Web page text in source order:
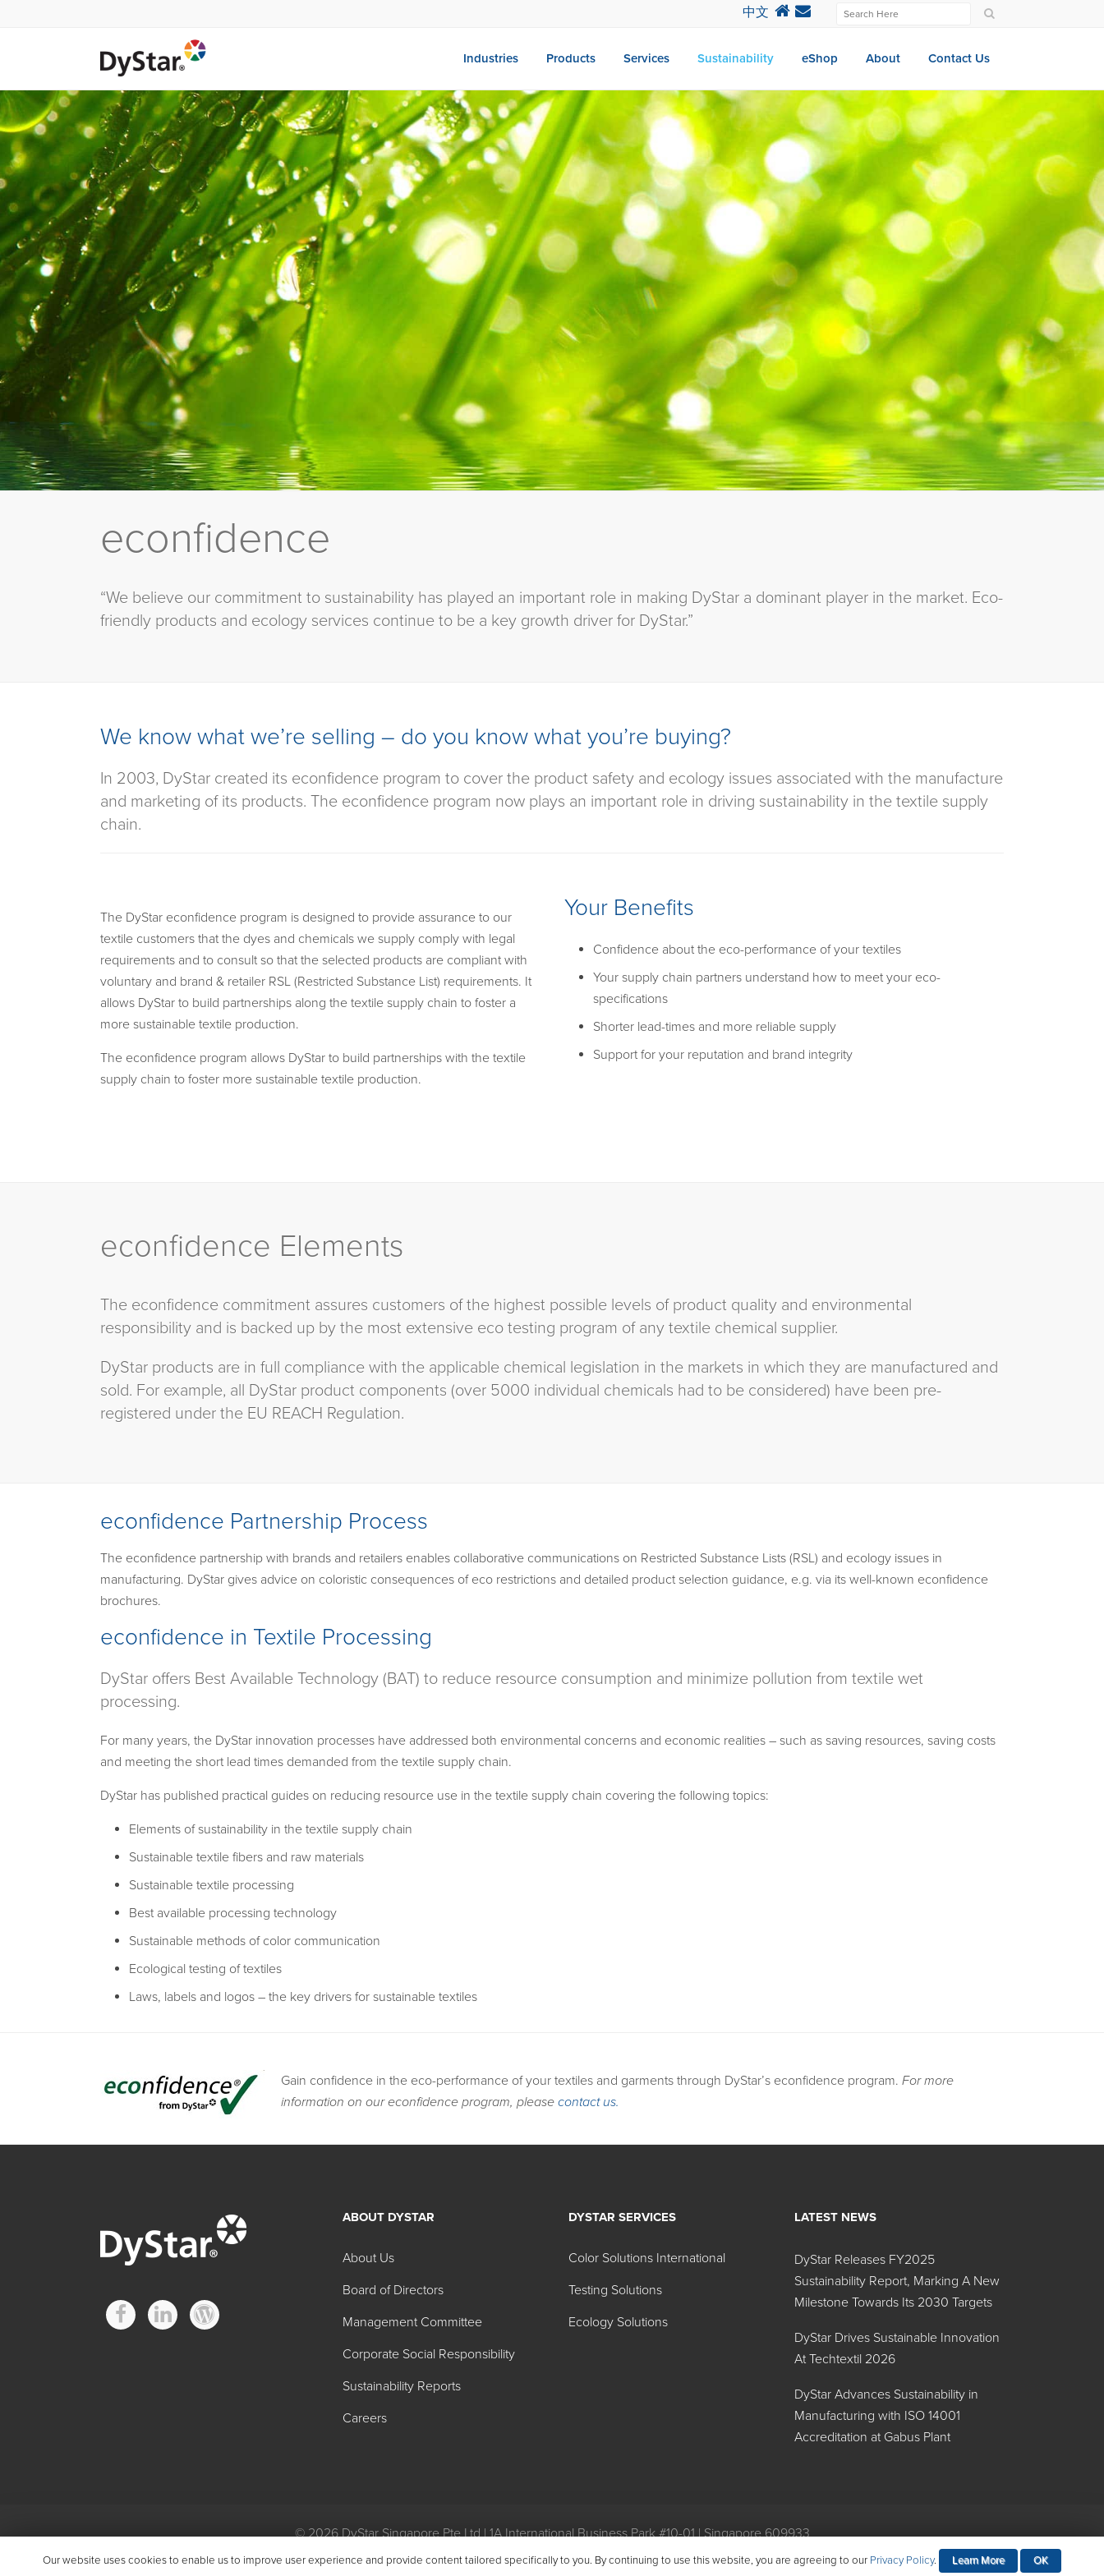
中文
Industries Products Services Sustainability eShop About Contact Us
econfidence
“We believe our commitment to sustainability has played an important role in making DyStar a dominant player in the market. Eco-
friendly products and ecology services continue to be a key growth driver for DyStar.”
We know what we’re selling – do you know what you’re buying?
In 2003, DyStar created its econfidence program to cover the product safety and ecology issues associated with the manufacture
and marketing of its products. The econfidence program now plays an important role in driving sustainability in the textile supply
chain.
The DyStar econfidence program is designed to provide assurance to our
textile customers that the dyes and chemicals we supply comply with legal
requirements and to consult so that the selected products are compliant with
voluntary and brand & retailer RSL (Restricted Substance List) requirements. It
allows DyStar to build partnerships along the textile supply chain to foster a
more sustainable textile production.
The econfidence program allows DyStar to build partnerships with the textile
supply chain to foster more sustainable textile production.
Your Benefits
Confidence about the eco-performance of your textiles
Your supply chain partners understand how to meet your eco-
specifications
Shorter lead-times and more reliable supply
Support for your reputation and brand integrity
econfidence Elements
The econfidence commitment assures customers of the highest possible levels of product quality and environmental
responsibility and is backed up by the most extensive eco testing program of any textile chemical supplier.
DyStar products are in full compliance with the applicable chemical legislation in the markets in which they are manufactured and
sold. For example, all DyStar product components (over 5000 individual chemicals had to be considered) have been pre-
registered under the EU REACH Regulation.
econfidence Partnership Process
The econfidence partnership with brands and retailers enables collaborative communications on Restricted Substance Lists (RSL) and ecology issues in
manufacturing. DyStar gives advice on coloristic consequences of eco restrictions and detailed product selection guidance, e.g. via its well-known econfidence
brochures.
econfidence in Textile Processing
DyStar offers Best Available Technology (BAT) to reduce resource consumption and minimize pollution from textile wet
processing.
For many years, the DyStar innovation processes have addressed both environmental concerns and economic realities – such as saving resources, saving costs
and meeting the short lead times demanded from the textile supply chain.
DyStar has published practical guides on reducing resource use in the textile supply chain covering the following topics:
Elements of sustainability in the textile supply chain
Sustainable textile fibers and raw materials
Sustainable textile processing
Best available processing technology
Sustainable methods of color communication
Ecological testing of textiles
Laws, labels and logos – the key drivers for sustainable textiles
Gain confidence in the eco-performance of your textiles and garments through DyStar’s econfidence program. For more
information on our econfidence program, please contact us.
ABOUT DYSTAR
About Us
Board of Directors
Management Committee
Corporate Social Responsibility
Sustainability Reports
Careers
DYSTAR SERVICES
Color Solutions International
Testing Solutions
Ecology Solutions
LATEST NEWS
DyStar Releases FY2025
Sustainability Report, Marking A New
Milestone Towards Its 2030 Targets
DyStar Drives Sustainable Innovation
At Techtextil 2026
DyStar Advances Sustainability in
Manufacturing with ISO 14001
Accreditation at Gabus Plant
© 2026 DyStar Singapore Pte Ltd | 1A International Business Park #10-01 | Singapore 609933
Our website uses cookies to enable us to improve user experience and provide content tailored specifically to you. By continuing to use this website, you are agreeing to our Privacy Policy. Learn More OK